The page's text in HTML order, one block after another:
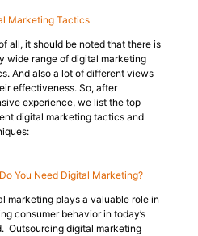
Marketing Tactics
all, it should be noted that there is
wide range of digital marketing
And also a lot of different views
effectiveness. So, after
experience, we list the top
digital marketing tactics and
You Need Digital Marketing?
marketing plays a valuable role in
consumer behavior in today’s
Outsourcing digital marketing